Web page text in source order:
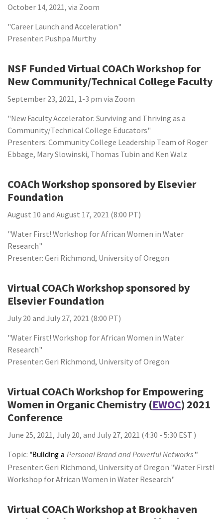
October 14, 2021, via Zoom
"Career Launch and Acceleration"
Presenter: Pushpa Murthy
NSF Funded Virtual COACh Workshop for
New Community/Technical College Faculty
September 23, 2021, 1-3 pm via Zoom
"New Faculty Accelerator: Surviving and Thriving as a
Community/Technical College Educators"
Presenters: Community College Leadership Team of Roger
Ebbage, Mary Slowinski, Thomas Tubin and Ken Walz
COACh Workshop sponsored by Elsevier
Foundation
August 10 and August 17, 2021 (8:00 PT)
"Water First! Workshop for African Women in Water
Research"
Presenter: Geri Richmond, University of Oregon
Virtual COACh Workshop sponsored by
Elsevier Foundation
July 20 and July 27, 2021 (8:00 PT)
"Water First! Workshop for African Women in Water
Research"
Presenter: Geri Richmond, University of Oregon
Virtual COACh Workshop for Empowering
Women in Organic Chemistry (EWOC) 2021
Conference
June 25, 2021, July 20, and July 27, 2021 (4:30 - 5:30 EST )
Topic: "Building a Personal Brand and Powerful Networks "
Presenter: Geri Richmond, University of Oregon "Water First!
Workshop for African Women in Water Research"
Virtual COACh Workshop at Brookhaven